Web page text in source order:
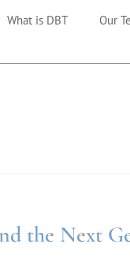
What is DBT Our
the Next